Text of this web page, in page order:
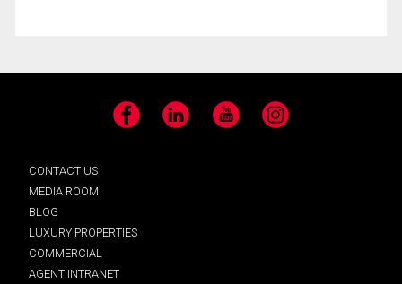
Facebook LinkedIn YouTube Instagram
CONTACT US
MEDIA ROOM
BLOG
LUXURY PROPERTIES
COMMERCIAL
AGENT INTRANET